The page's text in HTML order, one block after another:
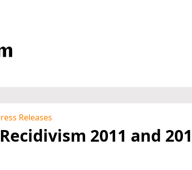
Releases
2011 and